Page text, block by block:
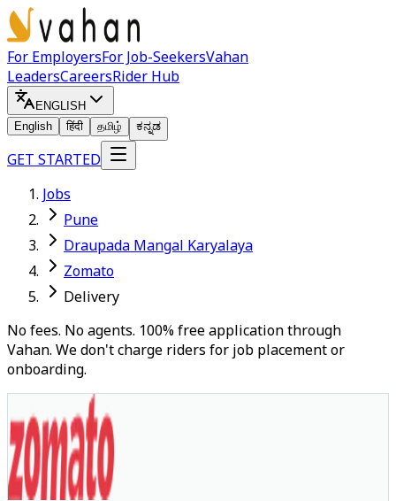
For EmployersFor Job-SeekersVahan
LeadersCareersRider Hub
ENGLISH
English
हिंदी தமிழ் ಕನ್ನಡ
GET STARTED
Jobs
Pune
Draupada Mangal Karyalaya
Zomato
Delivery
No fees. No agents. 100% free application through
Vahan. We don't charge riders for job placement or
onboarding.